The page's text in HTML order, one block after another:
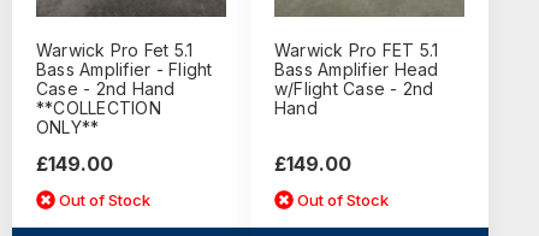
Warwick Pro Fet 5.1
Bass Amplifier - Flight
Case - 2nd Hand
**COLLECTION
ONLY**
£149.00
Out of Stock
Warwick Pro FET 5.1
Bass Amplifier Head
w/Flight Case - 2nd
Hand
£149.00
Out of Stock